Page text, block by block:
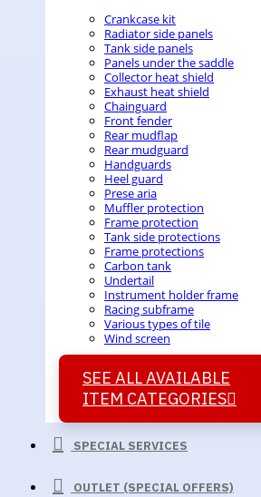
Crankcase kit
Radiator side panels
Tank side panels
Panels under the saddle
Collector heat shield
Exhaust heat shield
Chainguard
Front fender
Rear mudflap
Rear mudguard
Handguards
Heel guard
Prese aria
Muffler protection
Frame protection
Tank side protections
Frame protections
Carbon tank
Undertail
Instrument holder frame
Racing subframe
Various types of tile
Wind screen
SEE ALL AVAILABLE
ITEM CATEGORIES
SPECIAL SERVICES
OUTLET (SPECIAL OFFERS)